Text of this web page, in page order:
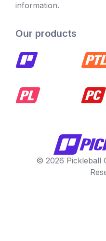
information.
Our products
© 2026 Pickleball